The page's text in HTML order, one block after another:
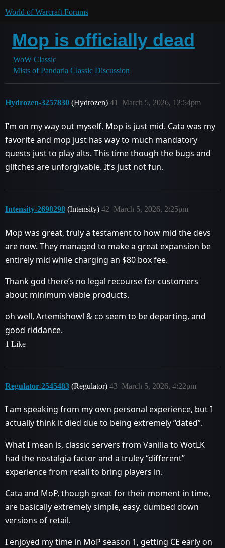
World of Warcraft Forums
Mop is officially dead
WoW Classic
Mists of Pandaria Classic Discussion
Hydrozen-3257830 (Hydrozen) March 5, 2026, 12:54pm
41
I’m on my way out myself. Mop is just mid. Cata was my
favorite and mop just has way to much mandatory
quests just to play alts. This time though the bugs and
glitches are unforgivable. It’s just not fun.
Intensity-2698298 (Intensity) March 5, 2026, 2:25pm
42
Mop was great, truly a testament to how mid the devs
are now. They managed to make a great expansion be
entirely mid while charging an $80 box fee.
Thank god there’s no legal recourse for customers
about minimum viable products.
oh well, Artemishowl & co seem to be departing, and
good riddance.
1 Like
Regulator-2545483 (Regulator) March 5, 2026, 4:22pm
43
I am speaking from my own personal experience, but I
actually think it died due to being extremely “dated”.
What I mean is, classic servers from Vanilla to WotLK
had the nostalgia factor and a truley “different”
experience from retail to bring players in.
Cata and MoP, though great for their moment in time,
are basically extremely simple, easy, dumbed down
versions of retail.
I enjoyed my time in MoP season 1, getting CE early on